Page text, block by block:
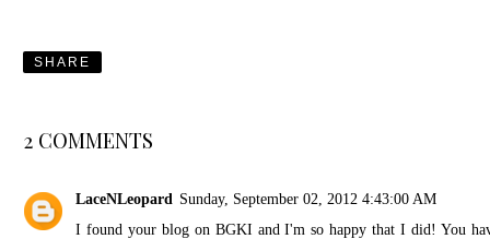
SHARE
2 COMMENTS
LaceNLeopard Sunday, September 02, 2012 4:43:00 AM
I found your blog on BGKI and I'm so happy that I did! You